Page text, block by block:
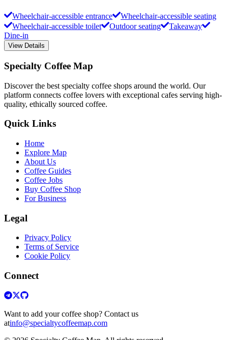
Wheelchair-accessible entrance
Wheelchair-accessible seating
Wheelchair-accessible toilet
Outdoor seating
Takeaway
Dine-in
View Details
Specialty Coffee Map
Discover the best specialty coffee shops around the world. Our
platform connects coffee lovers with exceptional cafes serving high-
quality, ethically sourced coffee.
Quick Links
Home
Explore Map
About Us
Coffee Guides
Coffee Jobs
Buy Coffee Shop
For Business
Legal
Privacy Policy
Terms of Service
Cookie Policy
Connect
Want to add your coffee shop? Contact us
atinfo@specialtycoffeemap.com